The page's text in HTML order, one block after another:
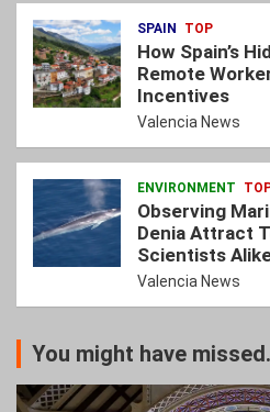
SPAIN TOP
How Spain’s
Remote
Incentives
Valencia News
ENVIRONMENT
Observing
Denia Attract
Scientists
Valencia News
You might have